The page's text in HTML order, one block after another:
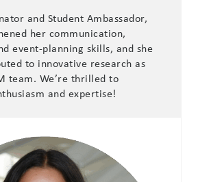
and Student Ambassador,
her communication,
event-planning skills, and she
to innovative research as
team. We’re thrilled to
and expertise!